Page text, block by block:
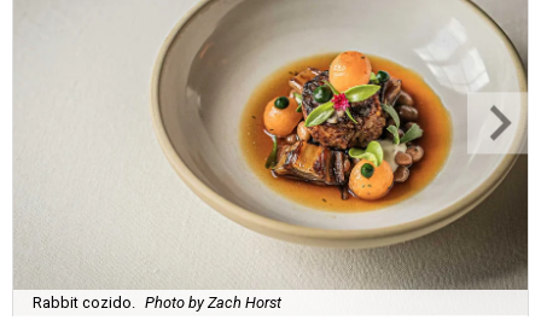
Rabbit cozido. Photo by Zach Horst